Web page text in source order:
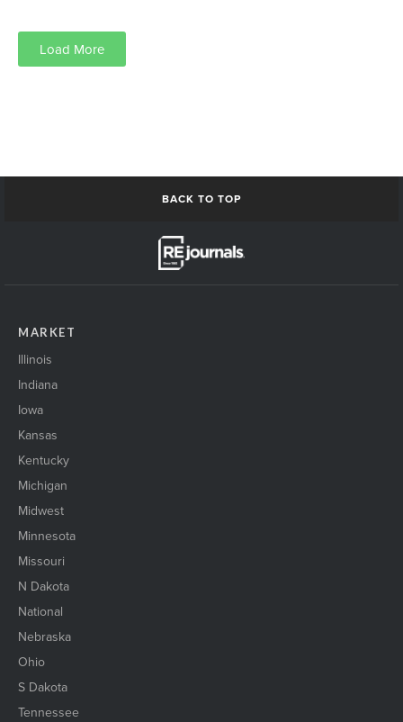
Load More
BACK TO TOP
MARKET
Illinois
Indiana
Iowa
Kansas
Kentucky
Michigan
Midwest
Minnesota
Missouri
N Dakota
National
Nebraska
Ohio
S Dakota
Tennessee